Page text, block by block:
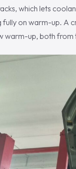
which lets
fully on warm-up. A
warm-up, both from